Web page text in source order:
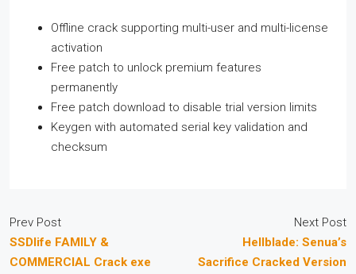
Offline crack supporting multi-user and multi-license
activation
Free patch to unlock premium features
permanently
Free patch download to disable trial version limits
Keygen with automated serial key validation and
checksum
Prev Post
SSDlife FAMILY &
COMMERCIAL Crack exe
Next Post
Hellblade: Senua’s
Sacrifice Cracked Version